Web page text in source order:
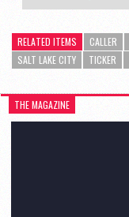
RELATED ITEMS CALLER
SALT LAKE CITY
TICKER
THE MAGAZINE